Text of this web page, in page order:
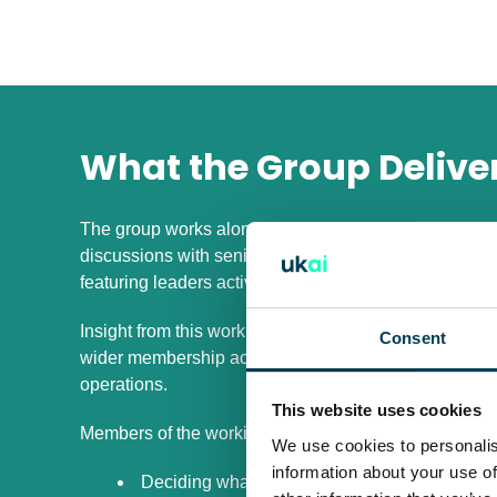
Consent
This website uses cookies
We use cookies to
information about your use
What the Group
The group works alongside UKAI members to
discussions with senior leaders, practitioner led
featuring leaders actively scaling AI inside large
Insight from this work feeds into practical outputs
wider membership access to how complex
operations.
Members of the working group work through issues
Deciding what must be owned centrally and